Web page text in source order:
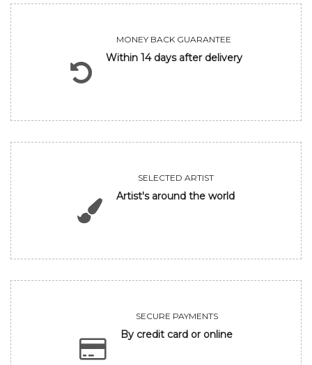
MONEY BACK GUARANTEE
Within 14 days after delivery
SELECTED ARTIST
Artist's around the world
SECURE PAYMENTS
By credit card or online